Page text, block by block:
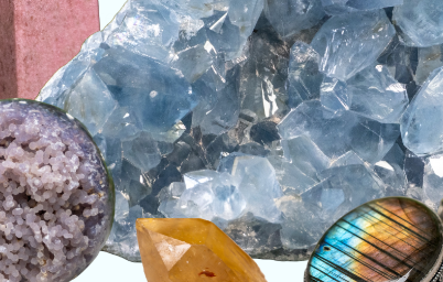
ancient trees. Just like trees taking in
breathable oxygen, Amber transcends
powerful protection stone because of
into a useable source of clear energy.
Categories:Beaded Jewelry Bracelets